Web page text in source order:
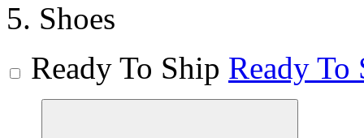
Shoes
Ready To Ship Ready To